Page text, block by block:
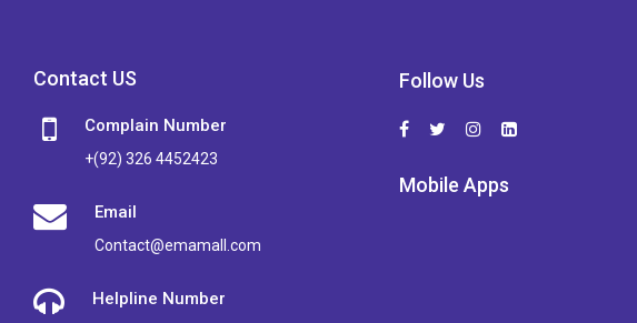
Contact US
Complain Number
+(92) 326 4452423
Email
Contact@emamall.com
Helpline Number
Follow Us
Mobile Apps